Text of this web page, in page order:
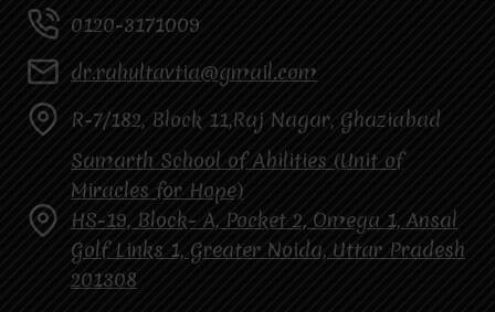
0120-3171009
dr.rahultavtia@gmail.com
R-7/182, Block 11,Raj Nagar, Ghaziabad
Samarth School of Abilities (Unit of
Miracles for Hope)
HS-19, Block- A, Pocket 2, Omega 1, Ansal
Golf Links 1, Greater Noida, Uttar Pradesh
201308